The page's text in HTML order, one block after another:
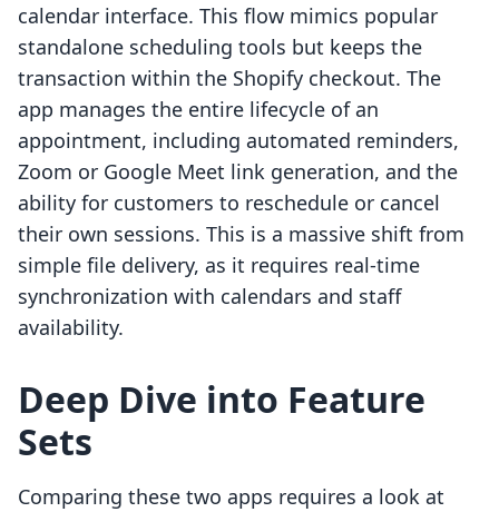
calendar interface. This flow mimics popular
standalone scheduling tools but keeps the
transaction within the Shopify checkout. The
app manages the entire lifecycle of an
appointment, including automated reminders,
Zoom or Google Meet link generation, and the
ability for customers to reschedule or cancel
their own sessions. This is a massive shift from
simple file delivery, as it requires real-time
synchronization with calendars and staff
availability.
Deep Dive into Feature
Sets
Comparing these two apps requires a look at